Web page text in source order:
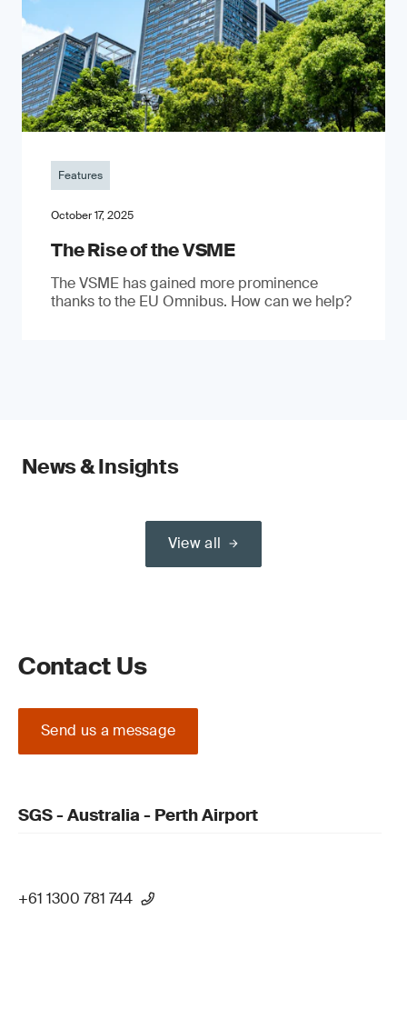
Features
October 17, 2025
The Rise of the VSME
The VSME has gained more prominence
thanks to the EU Omnibus. How can we help?
News & Insights
View all
Contact Us
Send us a message
SGS - Australia - Perth Airport
+61 1300 781 744